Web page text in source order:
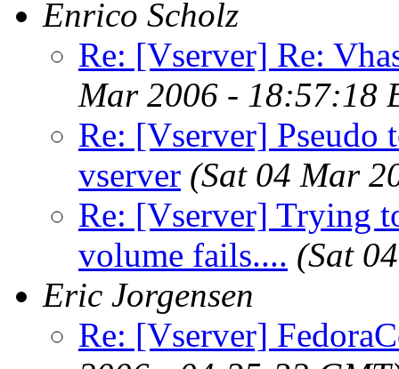
Enrico Scholz
Re: [Vserver] Re:
Mar 2006 - 18:57:18
Re: [Vserver]
vserver (Sat 04 Mar
Re: [Vserver] Trying
volume fails.... (Sat
Eric Jorgensen
Re: [Vserver]